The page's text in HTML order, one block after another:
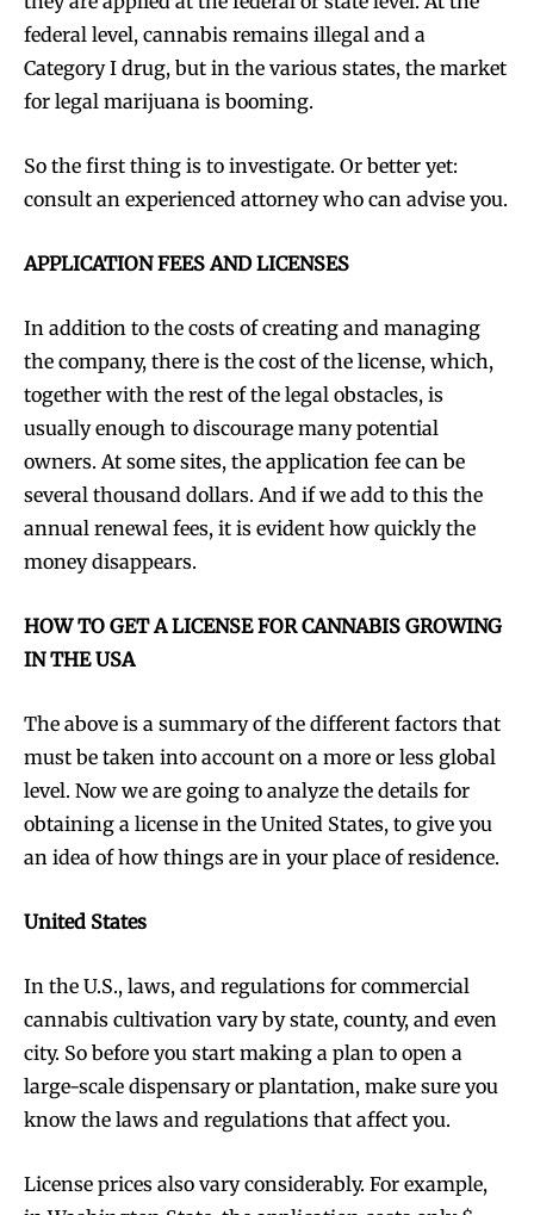
Join VAPEAST subscribers and
stay tuned with the hot vaping
SUBSCRIBE
Join VAPEAST subscribers and
stay tuned with the hot vaping
SUBSCRIBE
federal level, cannabis remains illegal and a
Category I drug, but in the various states, the market
for legal marijuana is booming.
So the first thing is to investigate. Or better yet:
consult an experienced attorney who can advise you.
APPLICATION FEES AND LICENSES
In addition to the costs of creating and managing
the company, there is the cost of the license, which,
together with the rest of the legal obstacles, is
usually enough to discourage many potential
owners. At some sites, the application fee can be
several thousand dollars. And if we add to this the
annual renewal fees, it is evident how quickly the
money disappears.
HOW TO GET A LICENSE FOR CANNABIS GROWING
IN THE USA
The above is a summary of the different factors that
must be taken into account on a more or less global
level. Now we are going to analyze the details for
obtaining a license in the United States, to give you
an idea of ​​how things are in your place of residence.
United States
In the U.S., laws, and regulations for commercial
cannabis cultivation vary by state, county, and even
city. So before you start making a plan to open a
large-scale dispensary or plantation, make sure you
know the laws and regulations that affect you.
License prices also vary considerably. For example,